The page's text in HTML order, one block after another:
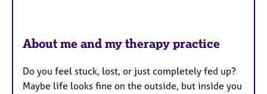
About me and my therapy practice
Do you feel stuck, lost, or just completely fed up?
Maybe life looks fine on the outside, but inside you